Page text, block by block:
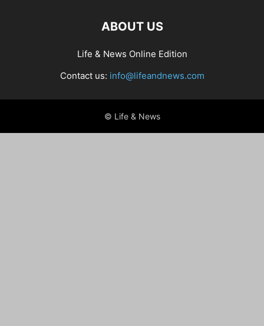
ABOUT US
Life & News Online Edition
Contact us: info@lifeandnews.com
© Life & News